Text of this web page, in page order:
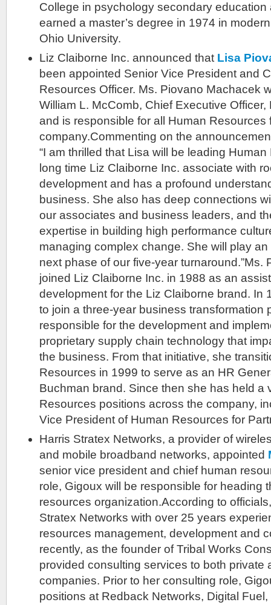
College in psychology secondary
earned a master’s degree in 1974 in
Ohio University.
Liz Claiborne Inc. announced that Lisa
been appointed Senior Vice President and
Resources Officer. Ms. Piovano Machacek
William L. McComb, Chief Executive Officer,
and is responsible for all Human Resources
company.Commenting on the
“I am thrilled that Lisa will be leading
long time Liz Claiborne Inc. associate with
development and has a profound
business. She also has deep connections
our associates and business leaders, and
expertise in building high performance
managing complex change. She will play
next phase of our five-year turnaround.”Ms.
joined Liz Claiborne Inc. in 1988 as an
development for the Liz Claiborne brand. In
to join a three-year business transformation
responsible for the development and
proprietary supply chain technology that
the business. From that initiative, she
Resources in 1999 to serve as an HR
Buchman brand. Since then she has held a
Resources positions across the company,
Vice President of Human Resources for
Harris Stratex Networks, a provider of
and mobile broadband networks, appointed
senior vice president and chief human
role, Gigoux will be responsible for heading
resources organization.According to
Stratex Networks with over 25 years
resources management, development and
recently, as the founder of Tribal Works
provided consulting services to both private
companies. Prior to her consulting role,
positions at Redback Networks, Digital